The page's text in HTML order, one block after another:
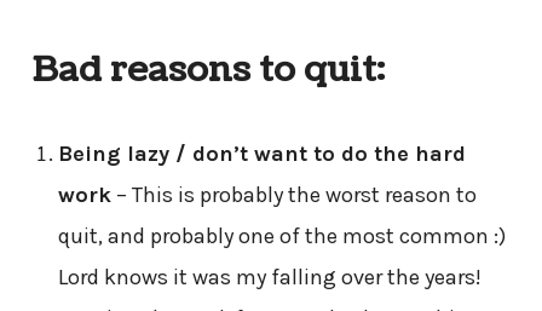
Bad reasons to quit:
Being lazy / don’t want to do the hard
work– This is probably the worst reason to
quit, and probably one of the most common :)
Lord knows it was my falling over the years!